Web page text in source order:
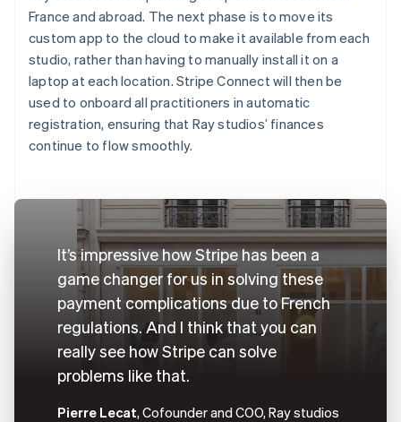
France and abroad. The next phase is to move its
custom app to the cloud to make it available from each
studio, rather than having to manually install it on a
laptop at each location. Stripe Connect will then be
used to onboard all practitioners in automatic
registration, ensuring that Ray studios’ finances
continue to flow smoothly.
It’s impressive how Stripe has been a
game changer for us in solving these
payment complications due to French
regulations. And I think that you can
really see how Stripe can solve
problems like that.
Pierre Lecat, Cofounder and COO, Ray studios